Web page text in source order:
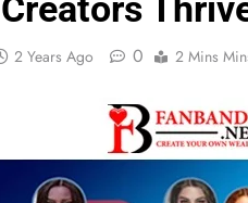
2 Years Ago 0 2 Mins